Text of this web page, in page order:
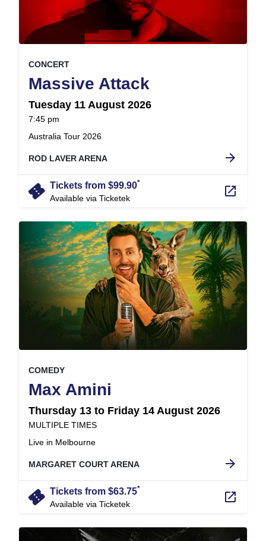
Massive Attack
Australia Tour 2026.
CONCERTEVENT ON
Tuesday 11 August 2026
at
7:45 pm
arrow_forward
, at
ROD LAVER ARENA
confirmation_number Tickets from $99.90*
Available via Ticketek launch
Max Amini
Live in Melbourne.
COMEDYEVENT ON
Thursday 13 to Friday 14 August 2026
at
MULTIPLE TIMES
arrow_forward
, at
MARGARET COURT ARENA
confirmation_number Tickets from $63.75*
Available via Ticketek launch